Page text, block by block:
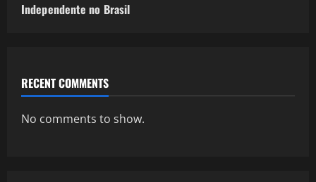
Independente no Brasil
RECENT COMMENTS
No comments to show.